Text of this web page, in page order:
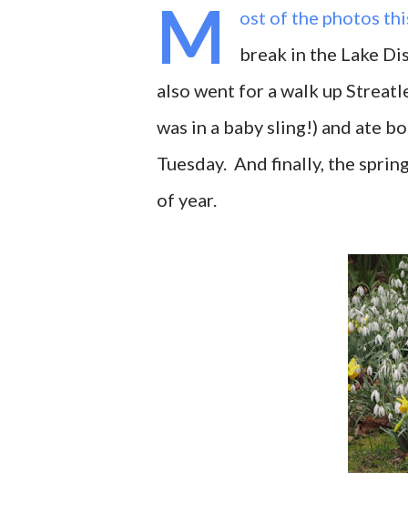
M
ost of the photos
break in the Lake
also went for a walk up
was in a baby sling!) and ate
Tuesday. And finally, the
of year.